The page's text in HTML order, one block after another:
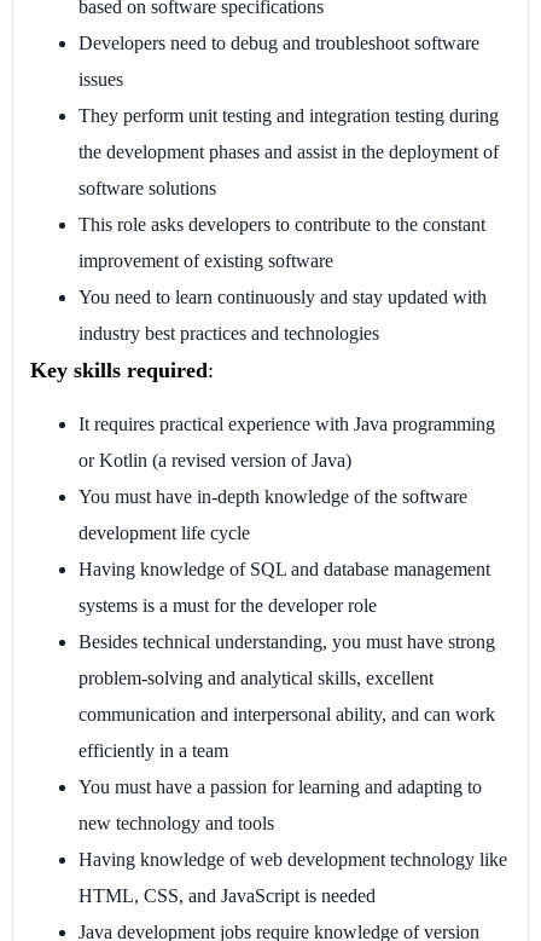
based on software specifications
Developers need to debug and troubleshoot software
issues
They perform unit testing and integration testing during
the development phases and assist in the deployment of
software solutions
This role asks developers to contribute to the constant
improvement of existing software
You need to learn continuously and stay updated with
industry best practices and technologies
Key skills required:
It requires practical experience with Java programming
or Kotlin (a revised version of Java)
You must have in-depth knowledge of the software
development life cycle
Having knowledge of SQL and database management
systems is a must for the developer role
Besides technical understanding, you must have strong
problem-solving and analytical skills, excellent
communication and interpersonal ability, and can work
efficiently in a team
You must have a passion for learning and adapting to
new technology and tools
Having knowledge of web development technology like
HTML, CSS, and JavaScript is needed
Java development jobs require knowledge of version